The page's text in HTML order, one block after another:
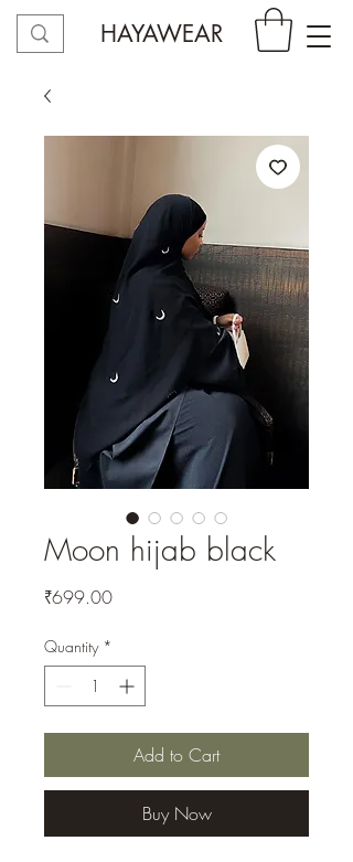
HAYAWEAR
Moon hijab black
₹699.00Price
Quantity *
Add to Cart
Buy Now